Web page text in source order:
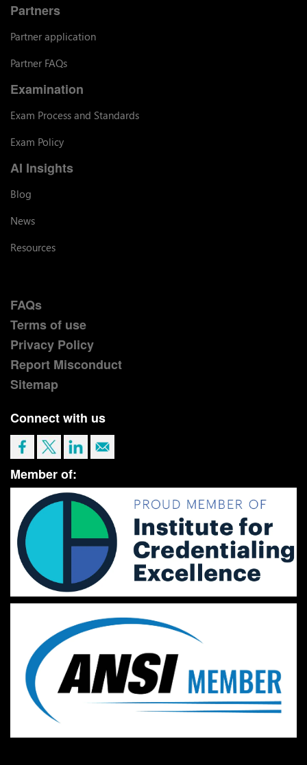
Partners
Partner application
Partner FAQs
Examination
Exam Process and Standards
Exam Policy
AI Insights
Blog
News
Resources
FAQs
Terms of use
Privacy Policy
Report Misconduct
Sitemap
Connect with us
Member of: